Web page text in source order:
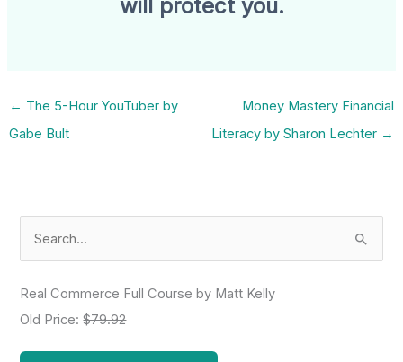
will protect you.
← The 5-Hour YouTuber by
Gabe Bult
Money Mastery Financial
Literacy by Sharon Lechter →
Real Commerce Full Course by Matt Kelly
Old Price:$79.92